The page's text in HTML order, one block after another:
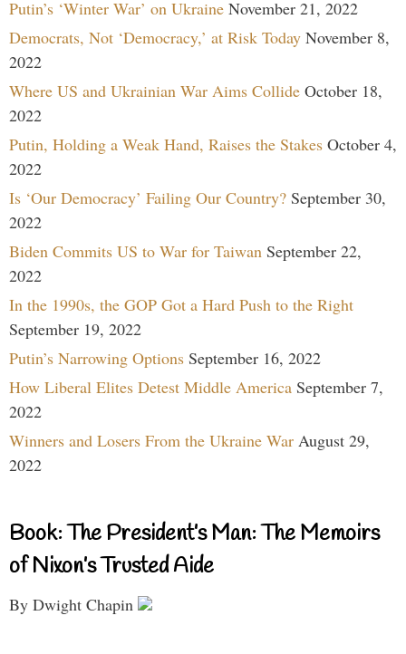
Putin’s ‘Winter War’ on Ukraine November 21, 2022
Democrats, Not ‘Democracy,’ at Risk Today November 8,
2022
Where US and Ukrainian War Aims Collide October 18,
2022
Putin, Holding a Weak Hand, Raises the Stakes October 4,
2022
Is ‘Our Democracy’ Failing Our Country? September 30,
2022
Biden Commits US to War for Taiwan September 22,
2022
In the 1990s, the GOP Got a Hard Push to the Right
September 19, 2022
Putin’s Narrowing Options September 16, 2022
How Liberal Elites Detest Middle America September 7,
2022
Winners and Losers From the Ukraine War August 29,
2022
Book: The President’s Man: The Memoirs
of Nixon’s Trusted Aide
By Dwight Chapin